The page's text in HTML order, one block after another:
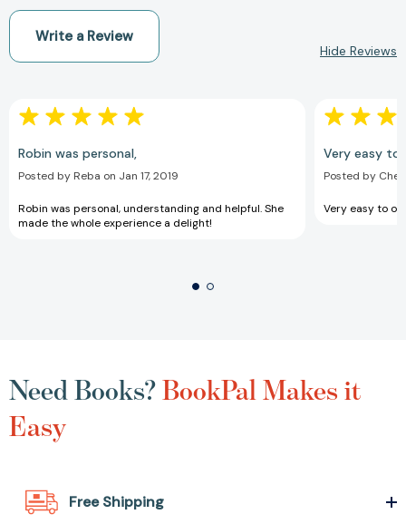
Write a Review
Hide Reviews
Robin was personal,
Posted by Reba on Jan 17, 2019
Robin was personal, understanding and helpful. She
made the whole experience a delight!
Very easy to
Posted by
Very easy to
Need Books?BookPal Makes it
Easy
Free Shipping